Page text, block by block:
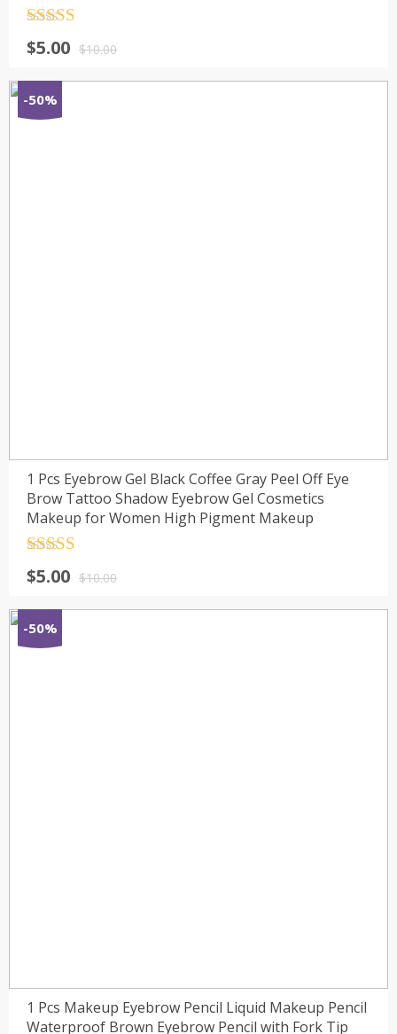
out of 5$10.00
$5.00
-50%
1 Pcs Eyebrow Gel Black Coffee Gray Peel Off Eye
Brow Tattoo Shadow Eyebrow Gel Cosmetics
Makeup for Women High Pigment Makeup
out of 5$10.00
$5.00
-50%
1 Pcs Makeup Eyebrow Pencil Liquid Makeup Pencil
Waterproof Brown Eyebrow Pencil with Fork Tip